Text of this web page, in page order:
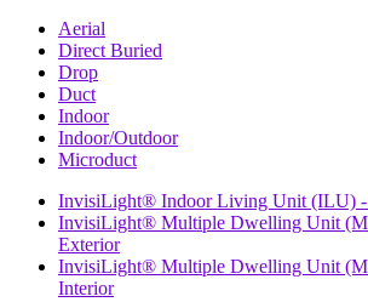
Aerial
Direct Buried
Drop
Duct
Indoor
Indoor/Outdoor
Microduct
InvisiLight® Indoor Living Unit (ILU) -
InvisiLight® Multiple Dwelling Unit
Exterior
InvisiLight® Multiple Dwelling Unit
Interior